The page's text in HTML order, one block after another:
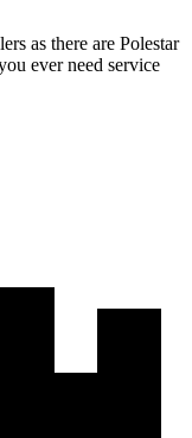
as there are Polestar
ever need service